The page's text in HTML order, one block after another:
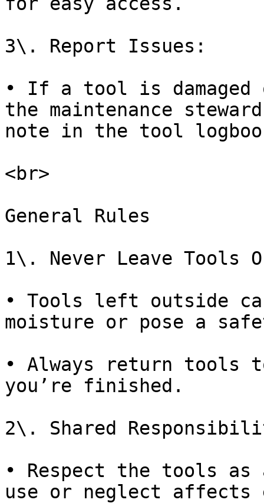
3\. Report Issues:
• If a tool is
the maintenance
note in the tool
<br>
General Rules
1\. Never Leave Tools
• Tools left outside can
moisture or pose a
• Always return tools
you’re finished.
2\. Shared
• Respect the tools as
use or neglect affects